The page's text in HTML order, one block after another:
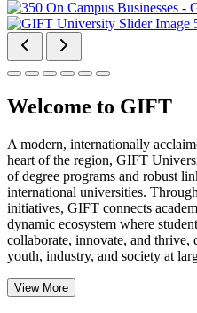
Welcome to GIFT
A modern, internationally
heart of the region, GIFT
of degree programs and robust
international universities.
initiatives, GIFT connects
dynamic ecosystem where
collaborate, innovate, and
youth, industry, and society at
View More